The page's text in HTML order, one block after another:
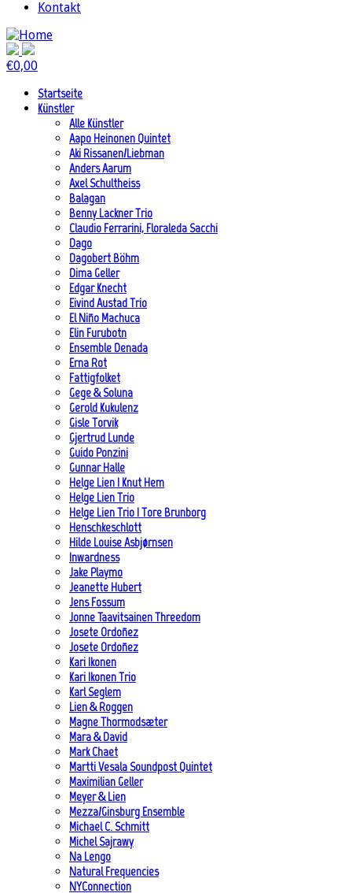
Kontakt
€0,00
Startseite
Künstler
Alle Künstler
Aapo Heinonen Quintet
Aki Rissanen/Liebman
Anders Aarum
Axel Schultheiss
Balagan
Benny Lackner Trio
Claudio Ferrarini, Floraleda Sacchi
Dago
Dagobert Böhm
Dima Geller
Edgar Knecht
Eivind Austad Trio
El Niño Machuca
Elin Furubotn
Ensemble Denada
Erna Rot
Fattigfolket
Gege & Soluna
Gerold Kukulenz
Gisle Torvik
Gjertrud Lunde
Guido Ponzini
Gunnar Halle
Helge Lien | Knut Hem
Helge Lien Trio
Helge Lien Trio | Tore Brunborg
Henschkeschlott
Hilde Louise Asbjørnsen
Inwardness
Jake Playmo
Jeanette Hubert
Jens Fossum
Jonne Taavitsainen Threedom
Josete Ordoñez
Josete Ordoñez
Kari Ikonen
Kari Ikonen Trio
Karl Seglem
Lien & Roggen
Magne Thormodsæter
Mara & David
Mark Chaet
Martti Vesala Soundpost Quintet
Maximilian Geller
Meyer & Lien
Mezza/Ginsburg Ensemble
Michael C. Schmitt
Michel Sajrawy
Na Lengo
Natural Frequencies
NYConnection